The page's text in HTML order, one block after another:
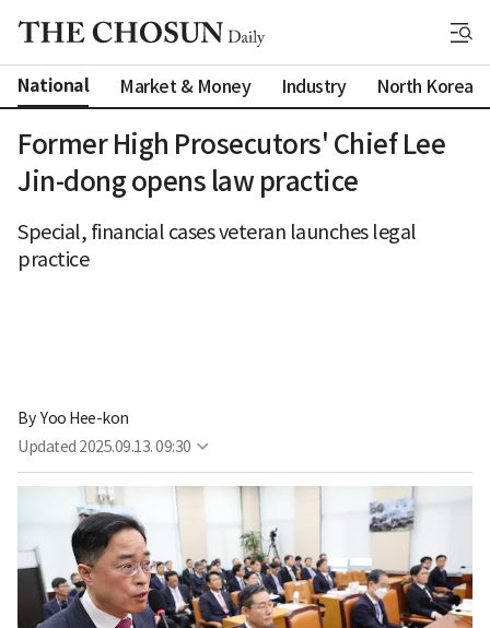
National Market & Money Industry North Korea
Former High Prosecutors' Chief Lee
Jin-dong opens law practice
Special, financial cases veteran launches legal
practice
By Yoo Hee-kon
Updated 2025.09.13. 09:30